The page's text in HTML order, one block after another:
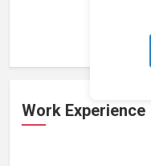
Work Experience